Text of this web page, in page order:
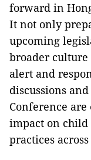
forward in
It not only
upcoming
broader
alert and
discussions
Conference
impact on
practices